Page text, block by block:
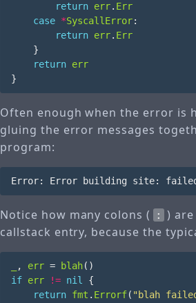
return err. Err
case *SyscallError:
return err. Err
}
return err
}
Often enough when the error is
gluing the error messages
program:
Notice how many colons ( : )
callstack entry, because the
, err = blah()
if err != nil
{
return fmt . Errorf( "blah